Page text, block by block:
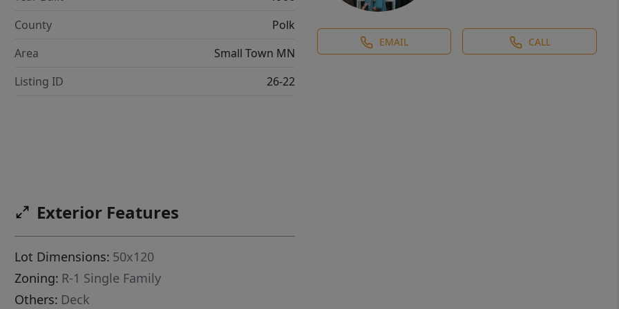
EMAIL CALL
County
Polk
Area
Small Town MN
Listing ID
26-22
Exterior Features
Lot Dimensions: 50x120
Zoning: R-1 Single Family
Others: Deck